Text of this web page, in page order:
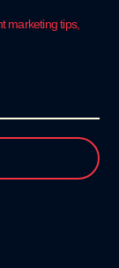
marketing tips,